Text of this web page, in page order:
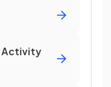
Activity